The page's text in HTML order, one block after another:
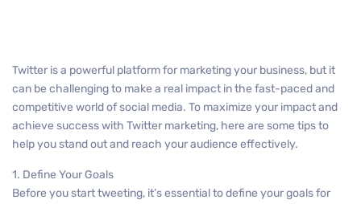
Twitter is a powerful platform for marketing your business, but it
can be challenging to make a real impact in the fast-paced and
competitive world of social media. To maximize your impact and
achieve success with Twitter marketing, here are some tips to
help you stand out and reach your audience effectively.
1. Define Your Goals
Before you start tweeting, it’s essential to define your goals for